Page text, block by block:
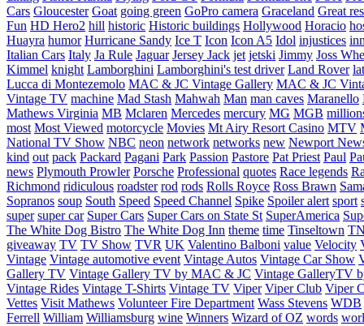
Cars Gloucester Goat going green GoPro camera Graceland Great
Fun HD Hero2 hill historic Historic buildings Hollywood Horacio
Huayra humor Hurricane Sandy Ice T Icon Icon A5 Idol injustices
Italian Cars Italy Ja Rule Jaguar Jersey Jack jet jetski Jimmy Joss
Kimmel knight Lamborghini Lamborghini's test driver Land Rover
Lucca di Montezemolo MAC & JC Vintage Gallery MAC & JC
Vintage TV machine Mad Stash Mahwah Man man caves Maranello
Mathews Virginia MB Mclaren Mercedes mercury MG MGB
most Most Viewed motorcycle Movies Mt Airy Resort Casino MTV
National TV Show NBC neon network networks new Newport
kind out pack Packard Pagani Park Passion Pastore Pat Priest Paul
news Plymouth Prowler Porsche Professional quotes Race legends
Richmond ridiculous roadster rod rods Rolls Royce Ross Brawn
Sopranos soup South Speed Speed Channel Spike Spoiler alert sport
super super car Super Cars Super Cars on State St SuperAmerica
The White Dog Bistro The White Dog Inn theme time Tinseltown
giveaway TV TV Show TVR UK Valentino Balboni value Velocity
Vintage Vintage automotive event Vintage Autos Vintage Car Show
Gallery TV Vintage Gallery TV by MAC & JC Vintage GalleryTV
Vintage Rides Vintage T-Shirts Vintage TV Viper Viper Club Viper
Vettes Visit Mathews Volunteer Fire Department Wass Stevens WDB
Ferrell William Williamsburg wine Winners Wizard of OZ words